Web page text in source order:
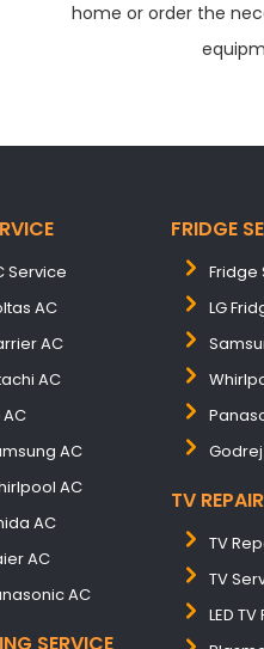
home or order the
Service
AC
AC
AC
AC
AC
AC
AC
AC
AC
FRIDGE
Fridge
LG
TV REPAIR
TV
TV
LED